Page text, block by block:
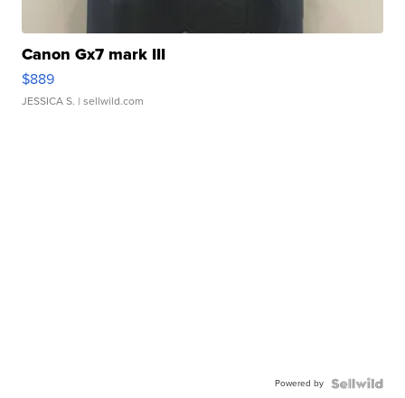
Canon Gx7 mark III
$889
JESSICA S. | sellwild.com
Powered by